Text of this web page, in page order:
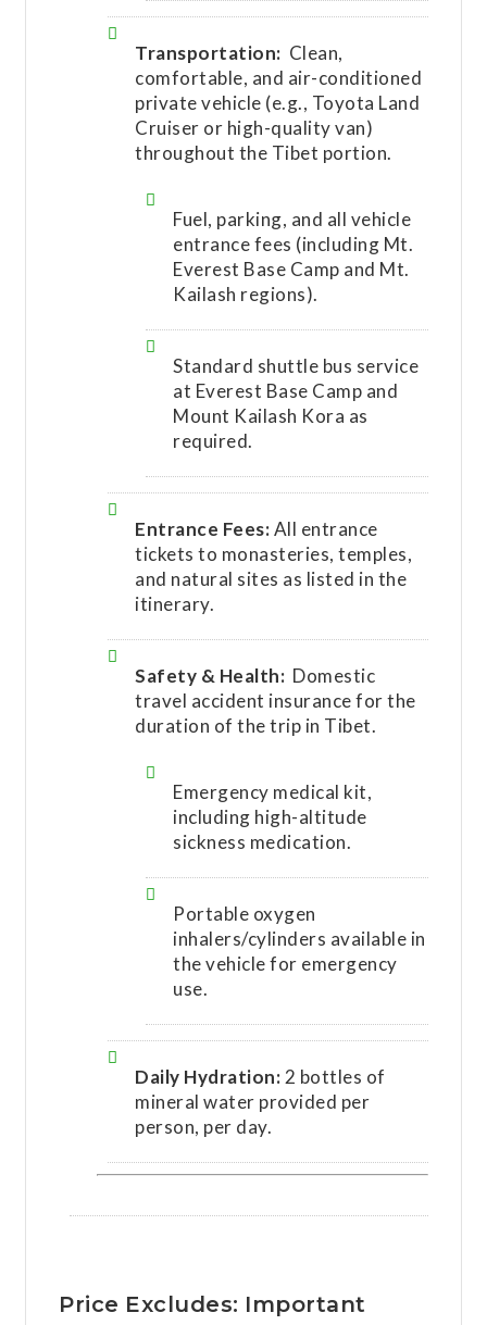
Transportation: Clean,
comfortable, and air-conditioned
private vehicle (e.g., Toyota Land
Cruiser or high-quality van)
throughout the Tibet portion.
Fuel, parking, and all vehicle
entrance fees (including Mt.
Everest Base Camp and Mt.
Kailash regions).
Standard shuttle bus service
at Everest Base Camp and
Mount Kailash Kora as
required.
Entrance Fees:All entrance
tickets to monasteries, temples,
and natural sites as listed in the
itinerary.
Safety & Health: Domestic
travel accident insurance for the
duration of the trip in Tibet.
Emergency medical kit,
including high-altitude
sickness medication.
Portable oxygen
inhalers/cylinders available in
the vehicle for emergency
use.
Daily Hydration:2 bottles of
mineral water provided per
person, per day.
Price Excludes: Important